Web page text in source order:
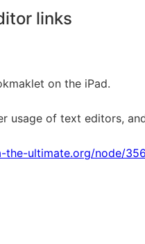
links
on the iPad.
usage of text editors,
the-ultimate.org/node/